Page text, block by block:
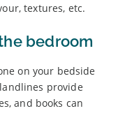
textures, etc.
bedroom
on your bedside
provide
and books can